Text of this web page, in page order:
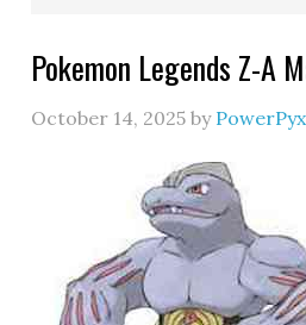
Pokemon Legends Z-A
October 14, 2025 by PowerPyx